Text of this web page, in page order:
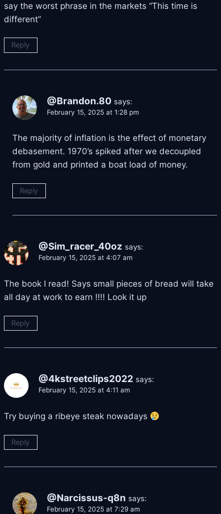
say the worst phrase in the markets “This time is
different”
Reply
@Brandon.80 says:
February 15, 2025 at 1:28 pm
The majority of inflation is the effect of monetary
debasement. 1970’s spiked after we decoupled
from gold and printed a boat load of money.
Reply
@Sim_racer_40oz says:
February 15, 2025 at 4:07 am
The book I read! Says small pieces of bread will take
all day at work to earn !!!! Look it up
Reply
@4kstreetclips2022 says:
February 15, 2025 at 4:11 am
Try buying a ribeye steak nowadays
Reply
@Narcissus-q8n says:
February 15, 2025 at 7:29 am